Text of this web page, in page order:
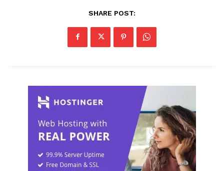
SHARE POST: